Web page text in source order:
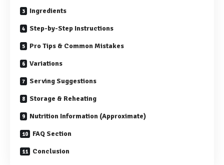
Ingredients
Step-by-Step Instructions
Pro Tips & Common Mistakes
Variations
Serving Suggestions
Storage & Reheating
Nutrition Information (Approximate)
FAQ Section
Conclusion